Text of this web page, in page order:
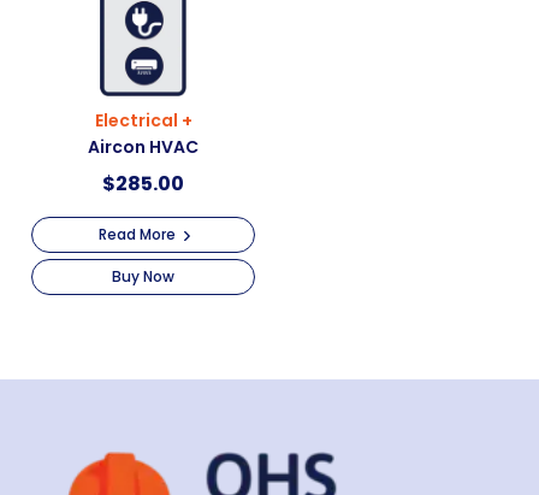
Electrical +
Aircon HVAC
$285.00
Read More
Buy Now